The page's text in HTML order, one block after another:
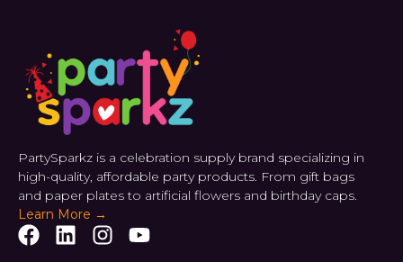
PartySparkz is a celebration supply brand specializing in
high-quality, affordable party products. From gift bags
and paper plates to artificial flowers and birthday caps.
Learn More →